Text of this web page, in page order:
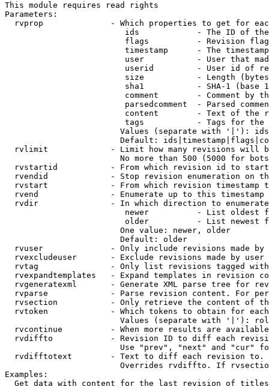
This module requires read rights
Parameters:
rvprop              - Which properties to get for
ids            - The ID of
flags          - Revision
timestamp      - The
user           - User that
userid         - User id of
size           - Length
sha1           - SHA-1 (base
comment        - Comment by
parsedcomment  - Parsed
content        - Text of the
tags           - Tags for the
Values (separate with '|'):
Default:
rvlimit             - Limit how many revisions will
No more than 500 (5000 for
rvstartid           - From which revision id to
rvendid             - Stop revision enumeration on
rvstart             - From which revision timestamp
rvend               - Enumerate up to this timestamp
rvdir               - In which direction to
newer          - List oldest
older          - List newest
                        One value: newer, older
                        Default: older
rvuser              - Only include revisions made by
rvexcludeuser       - Exclude revisions made by user
rvtag               - Only list revisions tagged
rvexpandtemplates   - Expand templates in revision
rvgeneratexml       - Generate XML parse tree for
rvparse             - Parse revision content. For
rvsection           - Only retrieve the content of
rvtoken             - Which tokens to obtain for
Values (separate with '|'):
rvcontinue          - When more results are
rvdiffto            - Revision ID to diff each
Use "prev", "next" and "cur"
rvdifftotext        - Text to diff each revision
Overrides rvdiffto. If
Examples:
Get data with content for the last revision of